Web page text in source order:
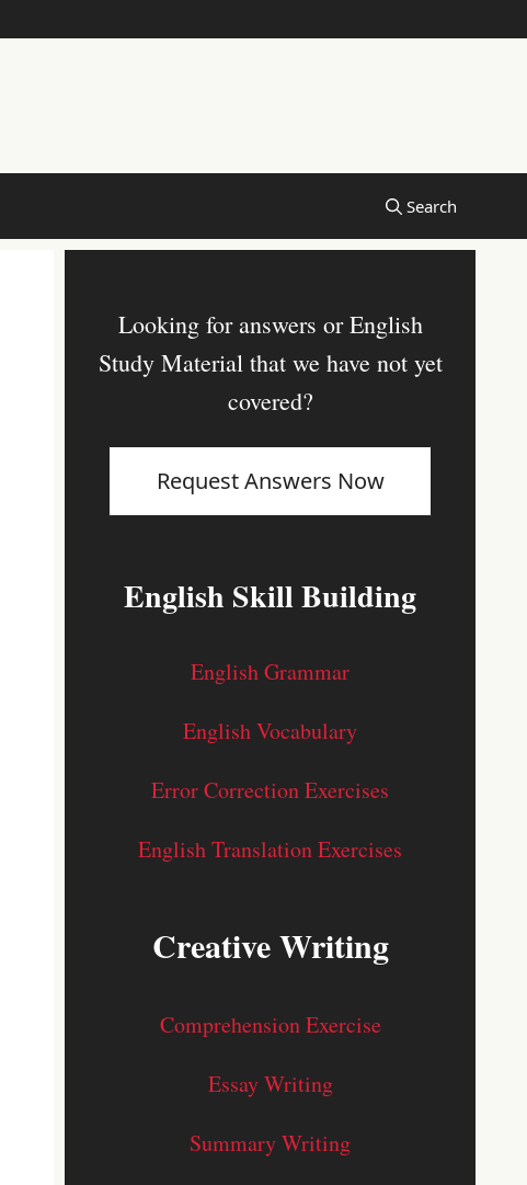
Looking for answers or English
Study Material that we have not yet
covered?
Request Answers Now
English Skill Building
English Grammar
English Vocabulary
Error Correction Exercises
English Translation Exercises
Creative Writing
Comprehension Exercise
Essay Writing
Summary Writing